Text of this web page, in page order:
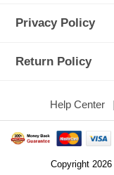
Privacy Policy
Return Policy
Help Center
Copyright